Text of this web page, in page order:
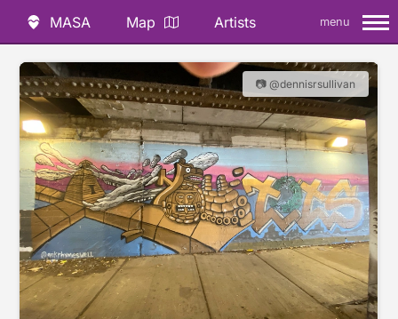
MASA Map Artists menu
📷 @dennisrsullivan